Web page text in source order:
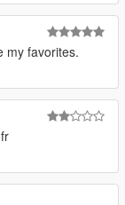
with the crate
my favorites.